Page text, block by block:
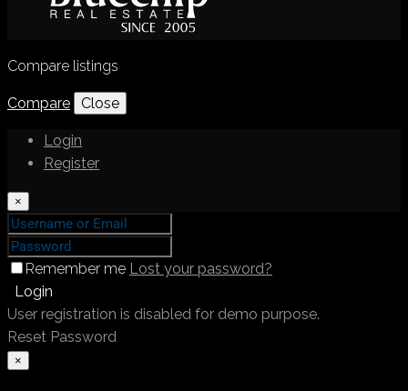
Compare listings
Compare Close
Login
Register
×
Remember me Lost your password?
Login
User registration is disabled for demo purpose.
Reset Password
×